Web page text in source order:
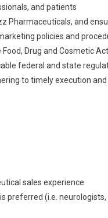
and patients
Pharmaceuticals, and
policies and
Drug and Cosmetic
federal and state
to timely execution
sales experience
preferred (i.e.